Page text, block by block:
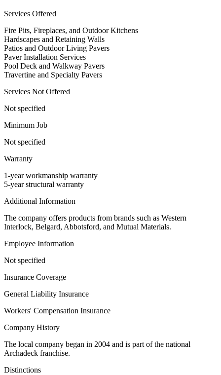
Services Offered
Fire Pits, Fireplaces, and Outdoor Kitchens
Hardscapes and Retaining Walls
Patios and Outdoor Living Pavers
Paver Installation Services
Pool Deck and Walkway Pavers
Travertine and Specialty Pavers
Services Not Offered
Not specified
Minimum Job
Not specified
Warranty
1-year workmanship warranty
5-year structural warranty
Additional Information
The company offers products from brands such as Western
Interlock, Belgard, Abbotsford, and Mutual Materials.
Employee Information
Not specified
Insurance Coverage
General Liability Insurance
Workers' Compensation Insurance
Company History
The local company began in 2004 and is part of the national
Archadeck franchise.
Distinctions